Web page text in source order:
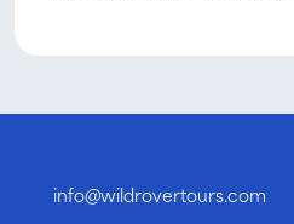
info@wildrovertours.com